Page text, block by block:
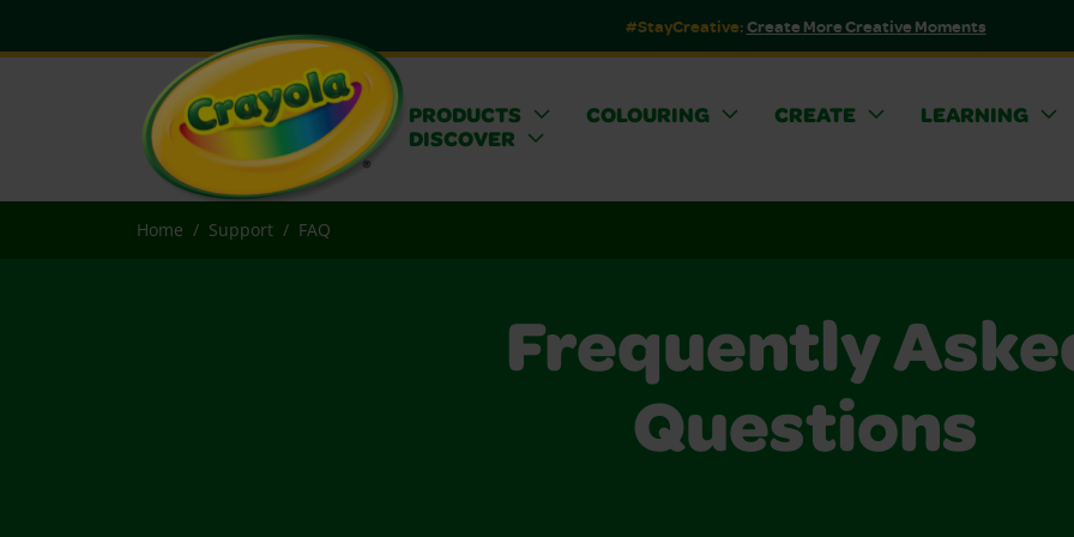
#StayCreative:Create More Creative Moments
PRODUCTS COLOURING CREATE
LEARNING
DISCOVER
Home Support FAQ
Frequently
Questions